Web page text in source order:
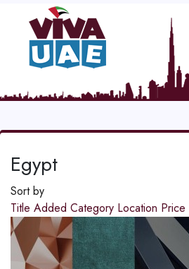
Egypt
Sort by
Title Added Category Location Price